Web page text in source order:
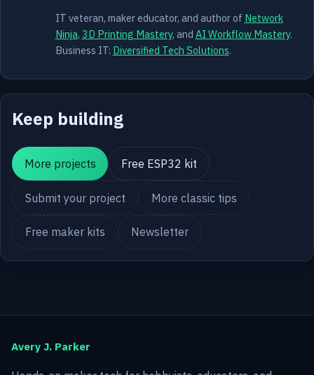
IT veteran, maker educator, and author of Network
Ninja, 3D Printing Mastery, and AI Workflow Mastery.
Business IT: Diversified Tech Solutions.
Keep building
More projects Free ESP32 kit
Submit your project More classic tips
Free maker kits Newsletter
Avery J. Parker